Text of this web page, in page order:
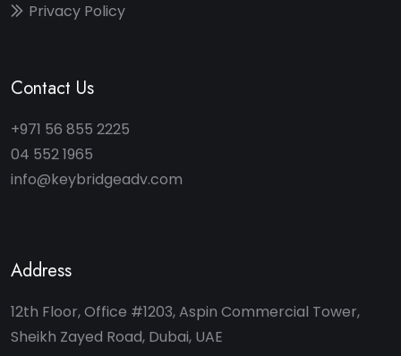
Privacy Policy
Contact Us
+971 56 855 2225
04 552 1965
info@keybridgeadv.com
Address
12th Floor, Office #1203, Aspin Commercial Tower,
Sheikh Zayed Road, Dubai, UAE